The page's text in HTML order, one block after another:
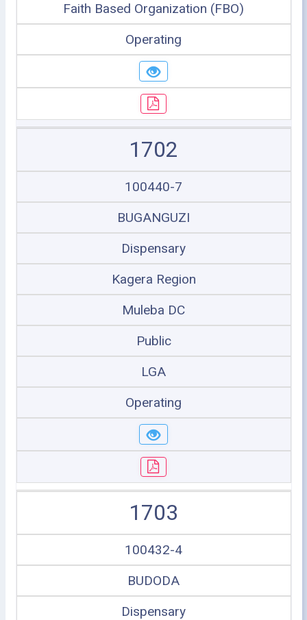
Faith Based Organization (FBO)
Operating
1702
100440-7
BUGANGUZI
Dispensary
Kagera Region
Muleba DC
Public
LGA
Operating
1703
100432-4
BUDODA
Dispensary